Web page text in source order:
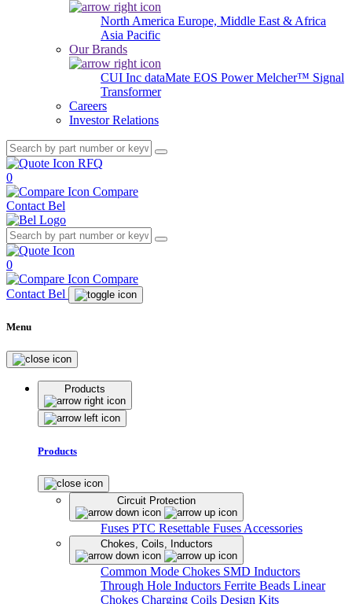
North America Europe, Middle East & Africa
Asia Pacific
Our Brands
CUI Inc dataMate EOS PowerMelcher™ Signal
Transformer
Careers
Investor Relations
RFQ
0
Compare
Contact Bel
0
Compare
Contact Bel
Menu
Products
Products
Circuit Protection
Fuses PTC Resettable Fuses Accessories
Chokes, Coils, Inductors
Common Mode Chokes SMD Inductors
Through Hole Inductors Ferrite Beads Linear
Chokes Charging Coils Design Kits